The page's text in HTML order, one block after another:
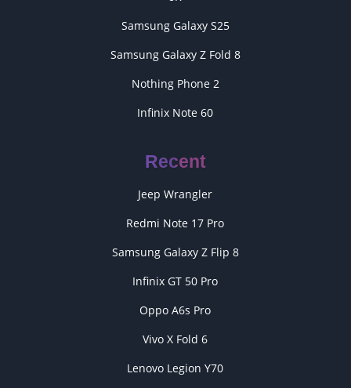
Samsung Galaxy S25
Samsung Galaxy Z Fold 8
Nothing Phone 2
Infinix Note 60
Recent
Jeep Wrangler
Redmi Note 17 Pro
Samsung Galaxy Z Flip 8
Infinix GT 50 Pro
Oppo A6s Pro
Vivo X Fold 6
Lenovo Legion Y70